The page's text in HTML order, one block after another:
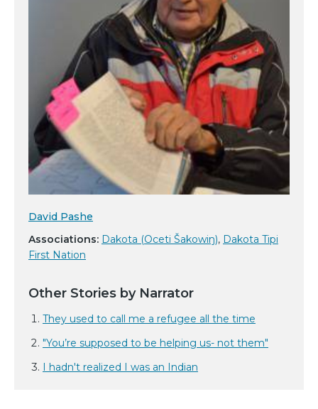
David Pashe
Associations: Dakota (Oceti Šakowiŋ), Dakota Tipi
First Nation
Other Stories by Narrator
They used to call me a refugee all the time
"You’re supposed to be helping us- not them"
I hadn't realized I was an Indian